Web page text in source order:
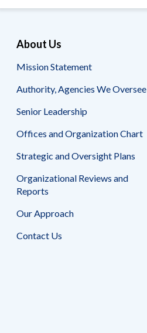
About Us
Mission Statement
Authority, Agencies We Oversee
Senior Leadership
Offices and Organization Chart
Strategic and Oversight Plans
Organizational Reviews and
Reports
Our Approach
Contact Us